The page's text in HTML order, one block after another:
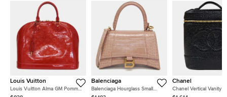
Louis Vuitton
Louis Vuitton Alma GM Pomme
d'Amour Monogram Vernis
Balenciaga
Balenciaga Hourglass Small
Pink Beige Crocodile
Chanel
Chanel Vertical Vanity
Black Caviar Leather